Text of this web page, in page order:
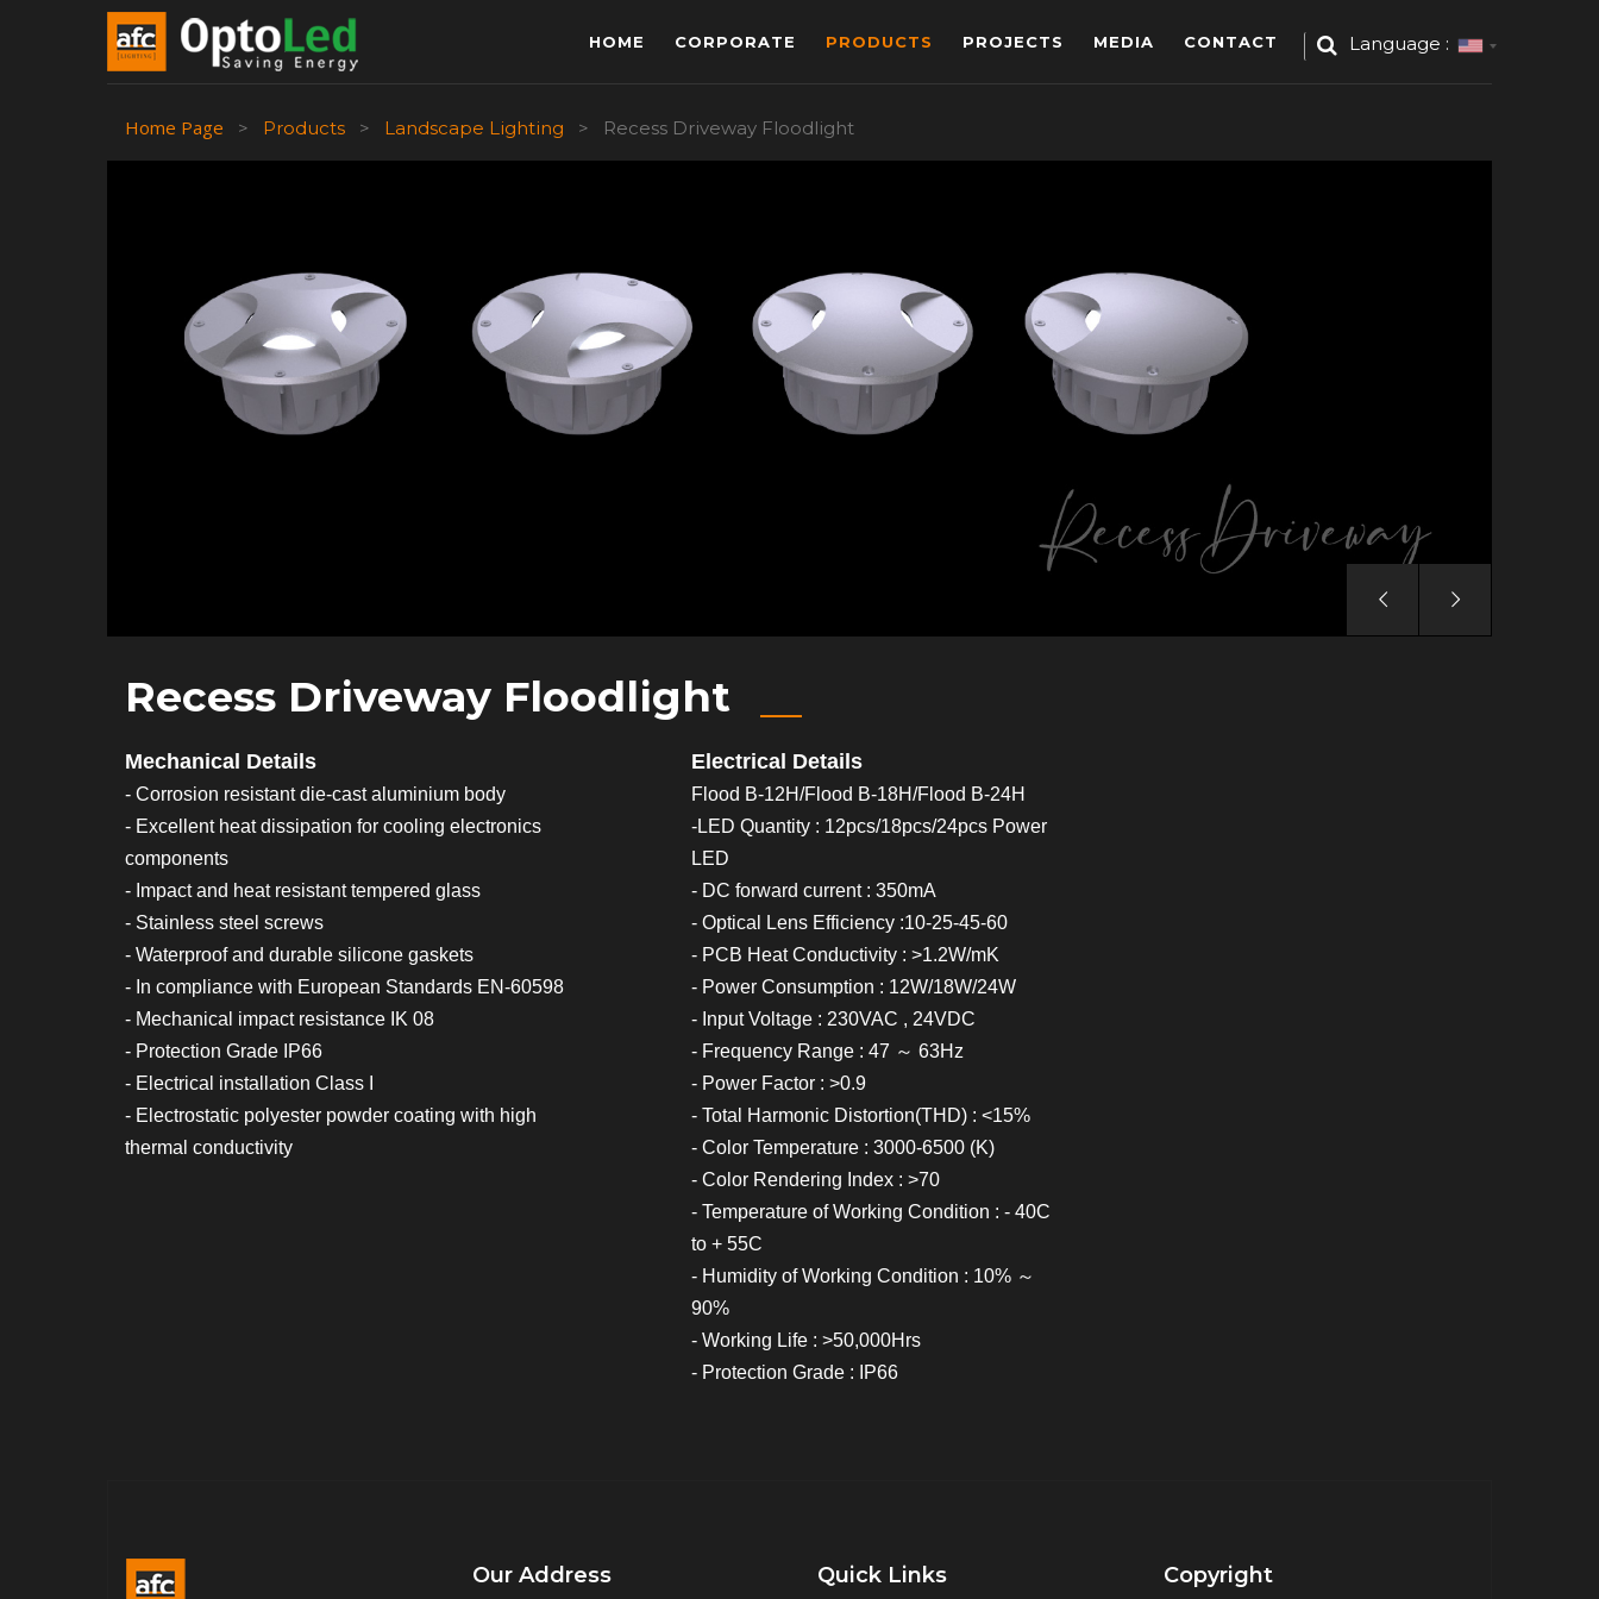
HOME CORPORATE PRODUCTS PROJECTS MEDIA CONTACT Language :
Home Page > Products > Landscape Lighting > Recess Driveway Floodlight
Recess Driveway Floodlight
Mechanical Details
- Corrosion resistant die-cast aluminium body
- Excellent heat dissipation for cooling electronics
components
- Impact and heat resistant tempered glass
- Stainless steel screws
- Waterproof and durable silicone gaskets
- In compliance with European Standards EN-60598
- Mechanical impact resistance IK 08
- Protection Grade IP66
- Electrical installation Class I
- Electrostatic polyester powder coating with high
thermal conductivity
Electrical Details
Flood B-12H/Flood B-18H/Flood B-24H
-LED Quantity : 12pcs/18pcs/24pcs Power
LED
- DC forward current : 350mA
- Optical Lens Efficiency :10-25-45-60
- PCB Heat Conductivity : >1.2W/mK
- Power Consumption : 12W/18W/24W
- Input Voltage : 230VAC , 24VDC
- Frequency Range : 47 ～ 63Hz
- Power Factor : >0.9
- Total Harmonic Distortion(THD) : <15%
- Color Temperature : 3000-6500 (K)
- Color Rendering Index : >70
- Temperature of Working Condition : - 40C
to + 55C
- Humidity of Working Condition : 10% ～
90%
- Working Life : >50,000Hrs
- Protection Grade : IP66
Our Address Quick Links Copyright